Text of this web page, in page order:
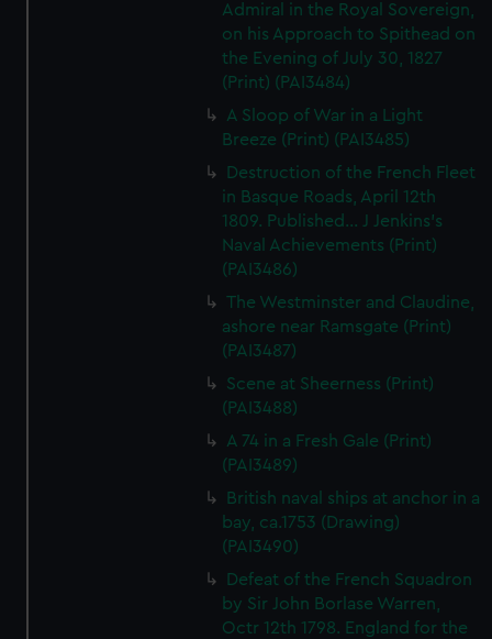
Admiral in the Royal Sovereign,
on his Approach to Spithead on
the Evening of July 30, 1827
(Print) (PAI3484)
A Sloop of War in a Light
Breeze (Print) (PAI3485)
Destruction of the French Fleet
in Basque Roads, April 12th
1809. Published... J Jenkins's
Naval Achievements (Print)
(PAI3486)
The Westminster and Claudine,
ashore near Ramsgate (Print)
(PAI3487)
Scene at Sheerness (Print)
(PAI3488)
A 74 in a Fresh Gale (Print)
(PAI3489)
British naval ships at anchor in a
bay, ca.1753 (Drawing)
(PAI3490)
Defeat of the French Squadron
by Sir John Borlase Warren,
Octr 12th 1798. England for the